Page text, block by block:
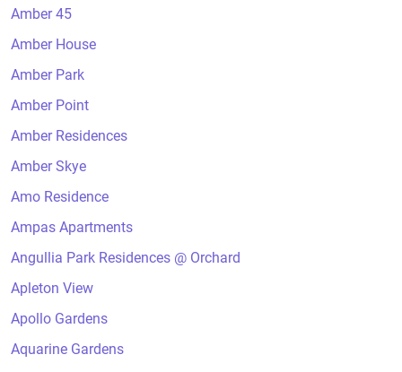
Amber 45
Amber House
Amber Park
Amber Point
Amber Residences
Amber Skye
Amo Residence
Ampas Apartments
Angullia Park Residences @ Orchard
Apleton View
Apollo Gardens
Aquarine Gardens